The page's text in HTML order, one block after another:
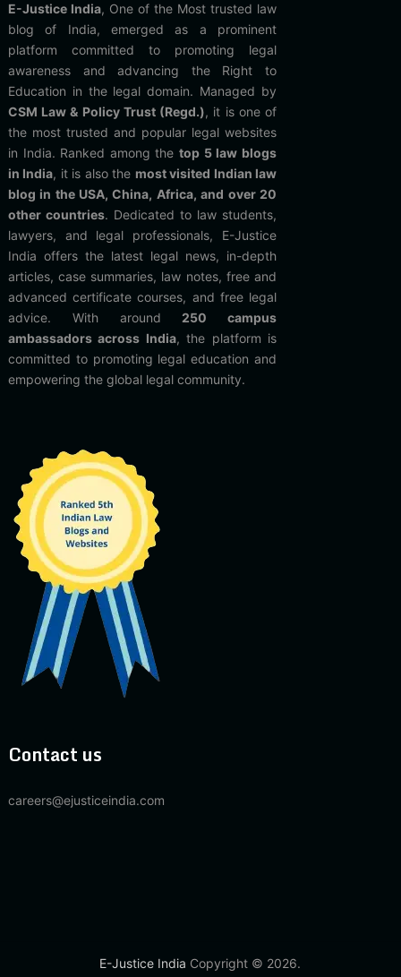
E-Justice India, One of the Most trusted law
blog of India, emerged as a prominent
platform committed to promoting legal
awareness and advancing the Right to
Education in the legal domain. Managed by
CSM Law & Policy Trust (Regd.), it is one of
the most trusted and popular legal websites
in India. Ranked among thetop 5 law blogs
in India, it is also the most visited Indian law
blog in the USA, China, Africa, and over 20
other countries. Dedicated to law students,
lawyers, and legal professionals, E-Justice
India offers the latest legal news, in-depth
articles, case summaries, law notes, free and
advanced certificate courses, and free legal
advice. With around 250 campus
ambassadors across India, the platform is
committed to promoting legal education and
empowering the global legal community.
Contact us
careers@ejusticeindia.com
E-Justice India Copyright © 2026.